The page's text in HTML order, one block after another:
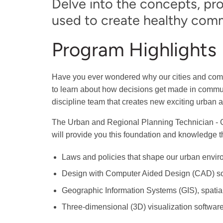
Delve into the concepts,
used to create healthy
Program Highlights
Have you ever wondered why our cities and
to learn about how decisions get made in
discipline team that creates new exciting urban
The Urban and Regional Planning Technician -
will provide you this foundation and knowledge
Laws and policies that shape our urban
Design with Computer Aided Design (CAD)
Geographic Information Systems (GIS),
Three-dimensional (3D) visualization